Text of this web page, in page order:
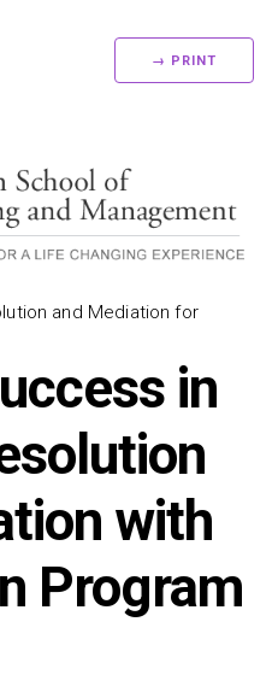
→ PRINT
and Mediation for
in
with
Program